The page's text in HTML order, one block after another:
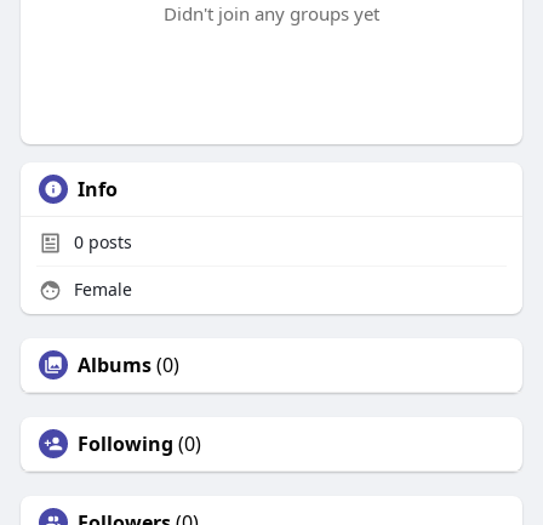
Didn't join any groups yet
Info
0posts
Female
Albums(0)
Following (0)